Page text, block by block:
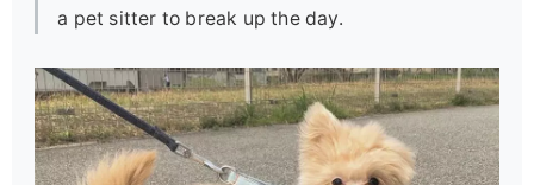
a pet sitter to break up the day.